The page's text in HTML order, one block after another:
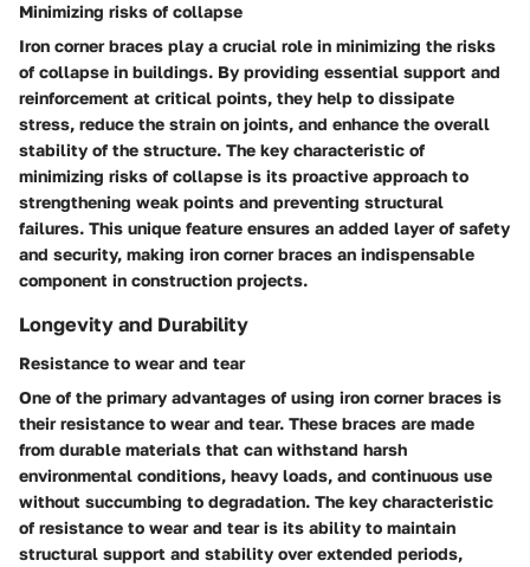
Minimizing risks of collapse
Iron corner braces play a crucial role in minimizing the risks
of collapse in buildings. By providing essential support and
reinforcement at critical points, they help to dissipate
stress, reduce the strain on joints, and enhance the overall
stability of the structure. The key characteristic of
minimizing risks of collapse is its proactive approach to
strengthening weak points and preventing structural
failures. This unique feature ensures an added layer of safety
and security, making iron corner braces an indispensable
component in construction projects.
Longevity and Durability
Resistance to wear and tear
One of the primary advantages of using iron corner braces is
their resistance to wear and tear. These braces are made
from durable materials that can withstand harsh
environmental conditions, heavy loads, and continuous use
without succumbing to degradation. The key characteristic
of resistance to wear and tear is its ability to maintain
structural support and stability over extended periods,